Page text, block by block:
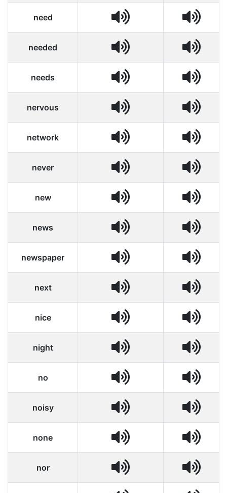
need
needed
needs
nervous
network
never
new
news
newspaper
next
nice
night
no
noisy
none
nor